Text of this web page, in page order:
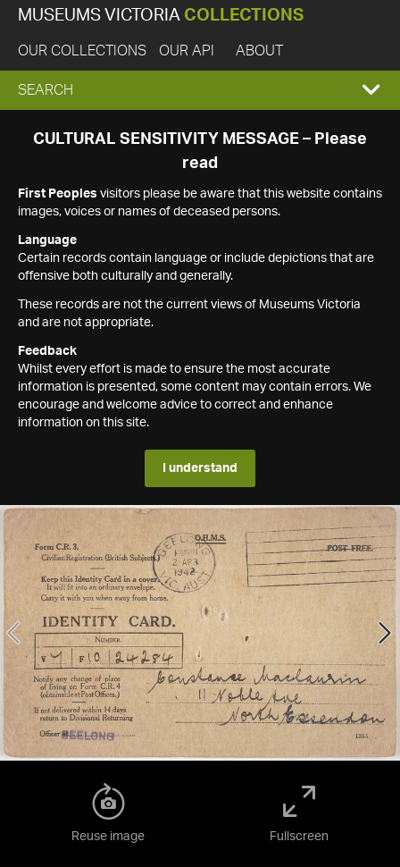
MUSEUMS VICTORIA COLLECTIONS
OUR COLLECTIONS OUR API ABOUT
EXPAND
SEARCH
SEARCH
CULTURAL SENSITIVITY MESSAGE – Please
read
First Peoples visitors please be aware that this website contains
images, voices or names of deceased persons.
Language
Certain records contain language or include depictions that are
offensive both culturally and generally.
These records are not the current views of Museums Victoria
and are not appropriate.
Feedback
Whilst every effort is made to ensure the most accurate
information is presented, some content may contain errors. We
encourage and welcome advice to correct and enhance
information on this site.
I understand
Reuse image Fullscreen